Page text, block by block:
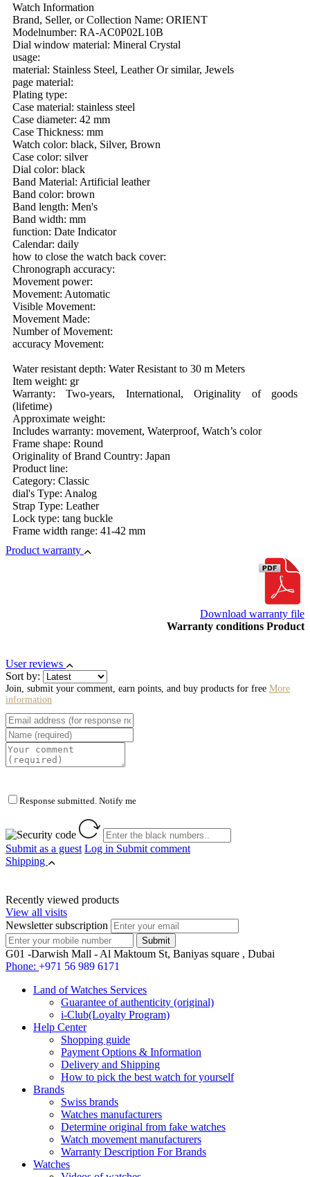
Watch Information
Brand, Seller, or Collection Name: ORIENT
Modelnumber: RA-AC0P02L10B
Dial window material: Mineral Crystal
usage:
material: Stainless Steel, Leather Or similar, Jewels
page material:
Plating type:
Case material: stainless steel
Case diameter: 42 mm
Case Thickness: mm
Watch color: black, Silver, Brown
Case color: silver
Dial color: black
Band Material: Artificial leather
Band color: brown
Band length: Men's
Band width: mm
function: Date Indicator
Calendar: daily
how to close the watch back cover:
Chronograph accuracy:
Movement power:
Movement: Automatic
Visible Movement:
Movement Made:
Number of Movement:
accuracy Movement:
Water resistant depth: Water Resistant to 30 m Meters
Item weight: gr
Warranty: Two-years, International, Originality of goods
(lifetime)
Approximate weight:
Includes warranty: movement, Waterproof, Watch’s color
Frame shape: Round
Originality of Brand Country: Japan
Product line:
Category: Classic
dial's Type: Analog
Strap Type: Leather
Lock type: tang buckle
Frame width range: 41-42 mm
Product warranty
Download warranty file
Warranty conditions Product
User reviews
Sort by:
Join, submit your comment, earn points, and buy products for free More
information
Response submitted. Notify me
Submit as a guest Log in Submit comment
Shipping
Recently viewed products
View all visits
Newsletter subscription
G01 -Darwish Mall - Al Maktoum St, Baniyas square , Dubai
Phone: +971 56 989 6171
Land of Watches Services
Guarantee of authenticity (original)
i-Club(Loyalty Program)
Help Center
Shopping guide
Payment Options & Information
Delivery and Shipping
How to pick the best watch for yourself
Brands
Swiss brands
Watches manufacturers
Determine original from fake watches
Watch movement manufacturers
Warranty Description For Brands
Watches